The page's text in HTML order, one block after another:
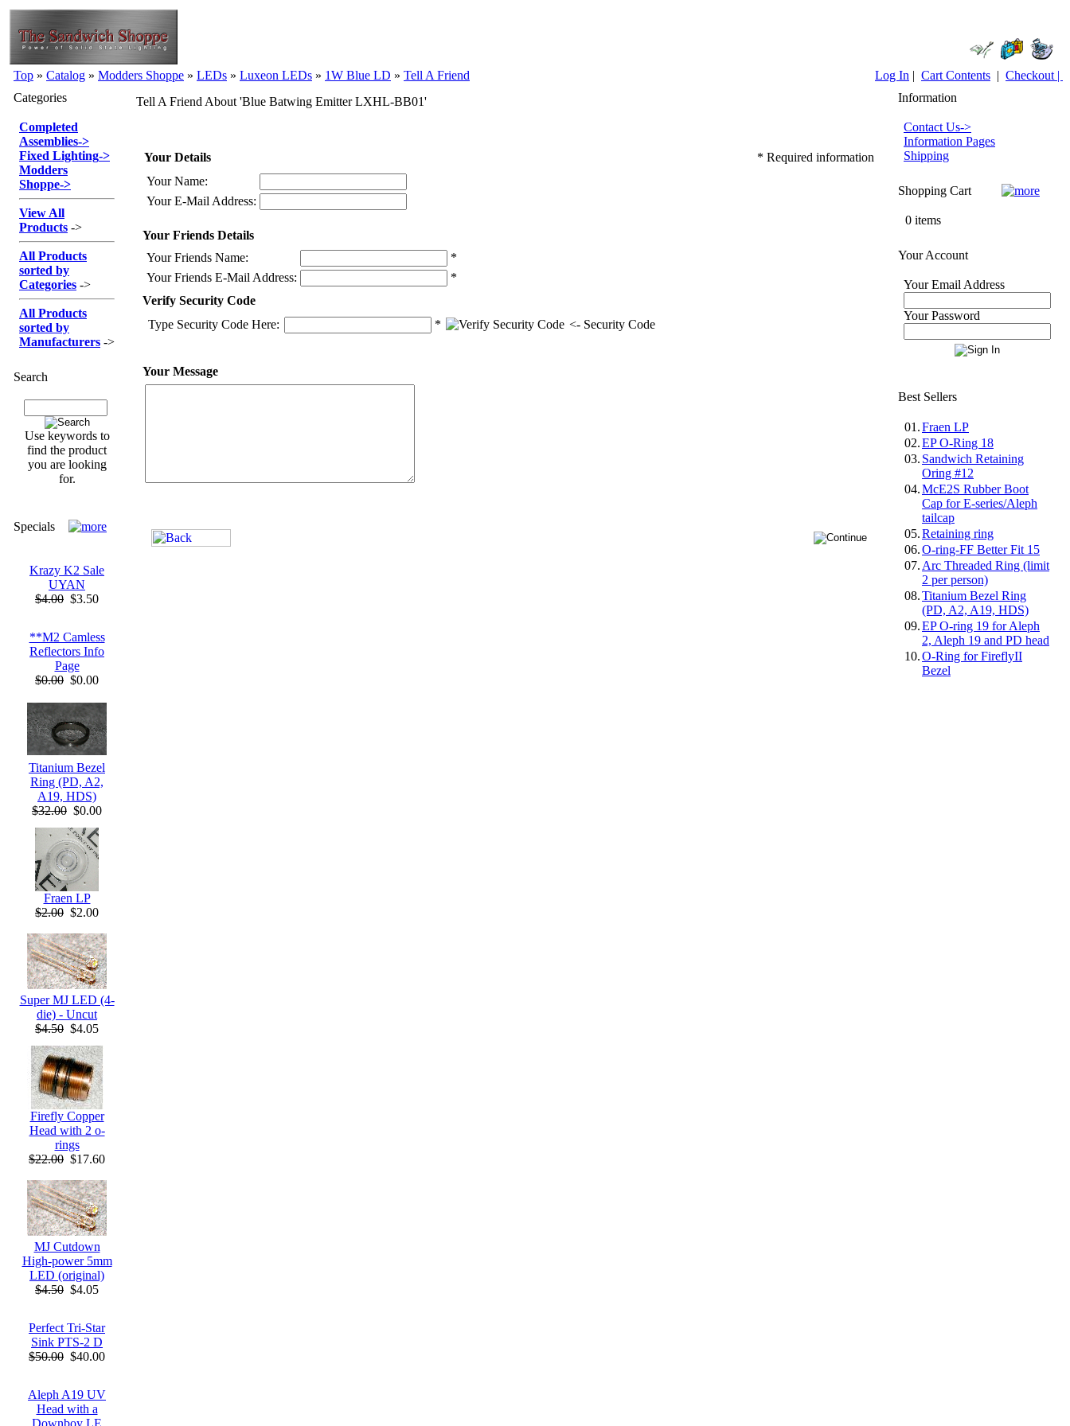
Top » Catalog » Modders Shoppe » LEDs » Luxeon LEDs » 1W Blue LD » Tell A Friend Log In | Cart Contents | Checkout |
Categories
Completed
Assemblies->
Fixed Lighting->
Modders
Shoppe->
View All
Products ->
All Products
sorted by
Categories ->
All Products
sorted by
Manufacturers ->
Search
Use keywords to
find the product
you are looking
for.
Specials
Krazy K2 Sale
UYAN
$4.00 $3.50
**M2 Camless
Reflectors Info
Page
$0.00 $0.00
Titanium Bezel
Ring (PD, A2,
A19, HDS)
$32.00 $0.00
Fraen LP
$2.00 $2.00
Super MJ LED (4-
die) - Uncut
$4.50 $4.05
Firefly Copper
Head with 2 o-
rings
$22.00 $17.60
MJ Cutdown
High-power 5mm
LED (original)
$4.50 $4.05
Perfect Tri-Star
Sink PTS-2 D
$50.00 $40.00
Aleph A19 UV
Head with a
Downboy LE
Tell A Friend About 'Blue Batwing Emitter LXHL-BB01'
Your Details
* Required information
Your Name:
Your E-Mail Address:
Your Friends Details
Your Friends Name:
*
Your Friends E-Mail Address:
*
Verify Security Code
Type Security Code Here:
* <- Security Code
Your Message
Information
Contact Us->
Information Pages
Shipping
Shopping Cart
0 items
Your Account
Your Email Address
Your Password
Best Sellers
01.Fraen LP
02.EP O-Ring 18
03. Sandwich Retaining
Oring #12
04.McE2S Rubber Boot
Cap for E-series/Aleph
tailcap
05.Retaining ring
06.O-ring-FF Better Fit 15
07. Arc Threaded Ring (limit
2 per person)
08.Titanium Bezel Ring
(PD, A2, A19, HDS)
09.EP O-ring 19 for Aleph
2, Aleph 19 and PD head
10.O-Ring for FireflyII
Bezel